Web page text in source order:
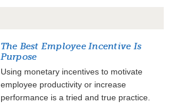
The Best Employee Incentive Is
Purpose
Using monetary incentives to motivate
employee productivity or increase
performance is a tried and true practice.